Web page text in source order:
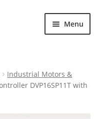
Menu
Industrial Motors &
DVP16SP11T with